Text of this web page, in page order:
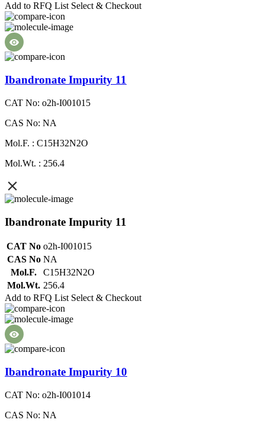
Add to RFQ List Select & Checkout
Ibandronate Impurity 11
CAT No: o2h-I001015
CAS No: NA
Mol.F. : C15H32N2O
Mol.Wt. : 256.4
Ibandronate Impurity 11
CAT No o2h-I001015
CAS No NA
Mol.F.
C15H32N2O
Mol.Wt. 256.4
Add to RFQ List Select & Checkout
Ibandronate Impurity 10
CAT No: o2h-I001014
CAS No: NA